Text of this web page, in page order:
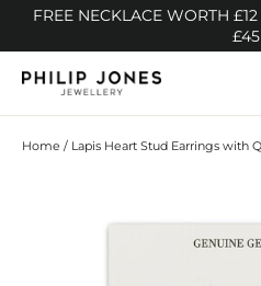
content
FREE NECKLACE WORTH
£45
Home / Lapis Heart Stud Earrings with